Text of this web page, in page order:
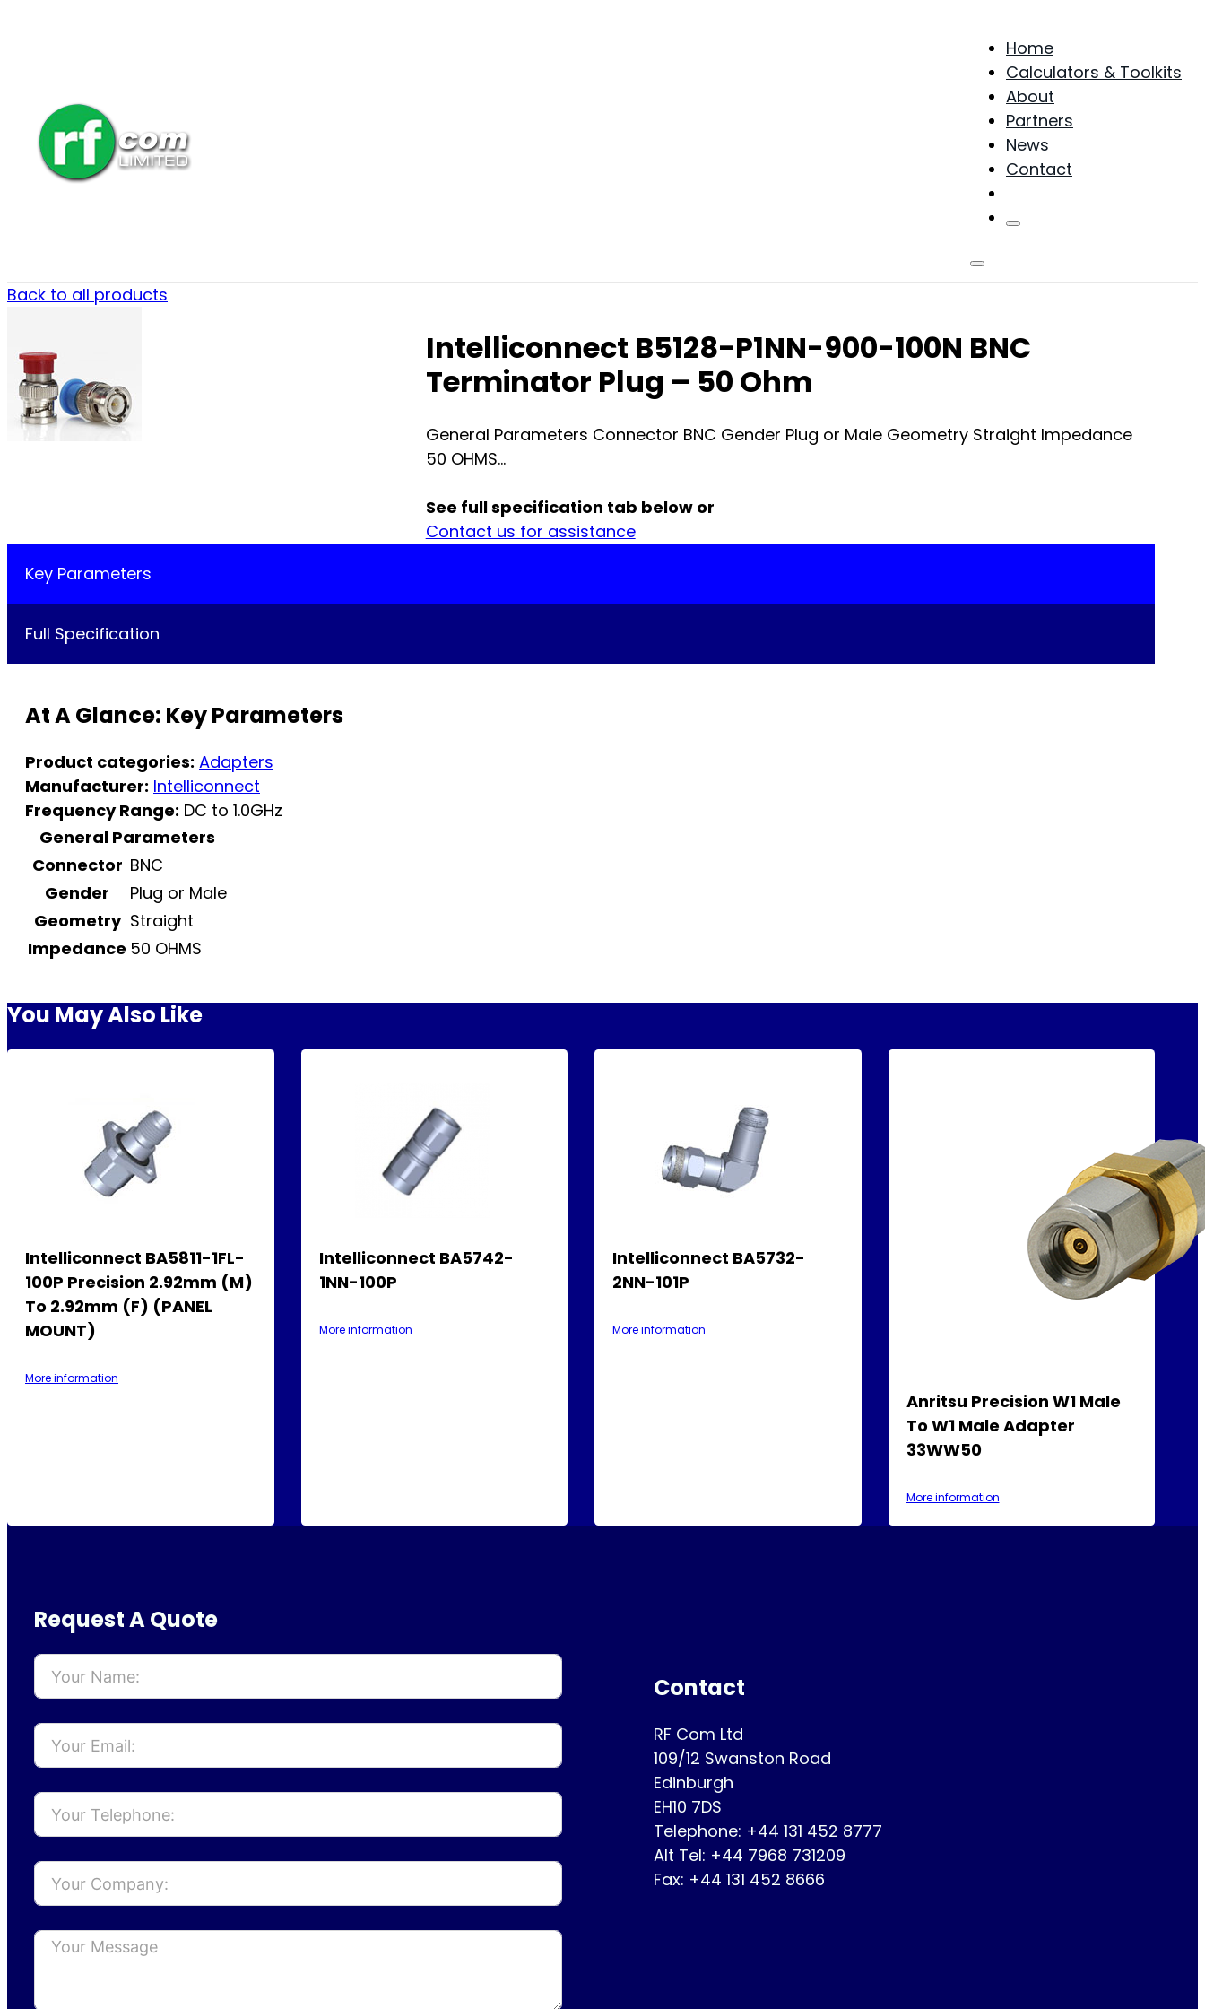
Home
Calculators & Toolkits
About
Partners
News
Contact
Back to all products
Intelliconnect B5128-P1NN-900-100N BNC
Terminator Plug – 50 Ohm
General Parameters Connector BNC Gender Plug or Male Geometry Straight Impedance
50 OHMS...
See full specification tab below or
Contact us for assistance
Key Parameters
Full Specification
At A Glance: Key Parameters
Product categories: Adapters
Manufacturer: Intelliconnect
Frequency Range: DC to 1.0GHz
General Parameters
Connector BNC
Gender
Plug or Male
Geometry Straight
Impedance 50 OHMS
You May Also Like
Intelliconnect BA5811-1FL-
100P Precision 2.92mm (M)
To 2.92mm (F) (PANEL
MOUNT)
More information
Intelliconnect BA5742-
1NN-100P
More information
Intelliconnect BA5732-
2NN-101P
More information
Anritsu Precision W1 Male
To W1 Male Adapter
33WW50
More information
Request A Quote
Contact
RF Com Ltd
109/12 Swanston Road
Edinburgh
EH10 7DS
Telephone: +44 131 452 8777
Alt Tel: +44 7968 731209
Fax: +44 131 452 8666